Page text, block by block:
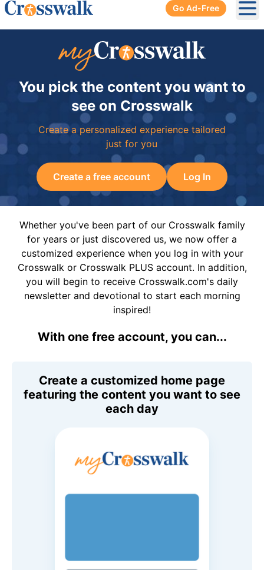
Go Ad-Free
You pick the content you want to
see on Crosswalk
Create a personalized experience tailored
just for you
Create a free account Log In
Whether you've been part of our Crosswalk family
for years or just discovered us, we now offer a
customized experience when you log in with your
Crosswalk or Crosswalk PLUS account. In addition,
you will begin to receive Crosswalk.com's daily
newsletter and devotional to start each morning
inspired!
With one free account, you can...
Create a customized home page
featuring the content you want to see
each day